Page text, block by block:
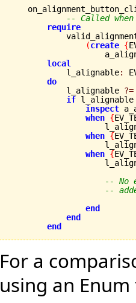
-- Called
require
(create {
local
            l_alignable
:
do
            l_alignable
?=
if
inspect
when {
when {
when {
-- No
--
end
end
end
For a
using an